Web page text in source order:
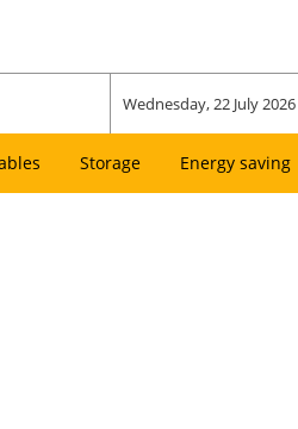
Wednesday, 22 July 2026
Storage Energy saving